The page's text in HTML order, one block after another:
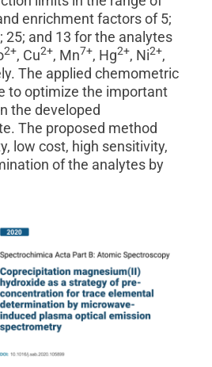
enrichment factors of 5;
25; and 13 for the analytes
2+, Cu2+, Mn7+, Hg2+, Ni2+,
The applied chemometric
to optimize the important
the developed
The proposed method
low cost, high sensitivity,
of the analytes by